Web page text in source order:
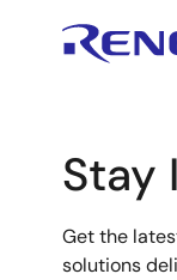
Stay
Get the
solutions